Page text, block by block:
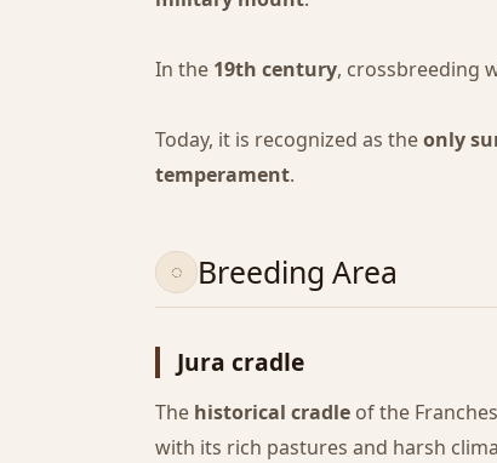
In the 19th century, crossbreeding
Today, it is recognized as theonly
temperament.
Breeding Area
Jura cradle
The historical cradle of the
with its rich pastures and harsh